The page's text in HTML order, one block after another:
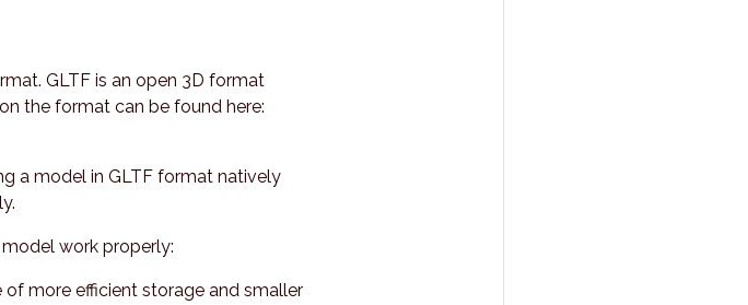
GLTF is an open 3D format
the format can be found here:
a model in GLTF format natively
work properly:
more efficient storage and smaller